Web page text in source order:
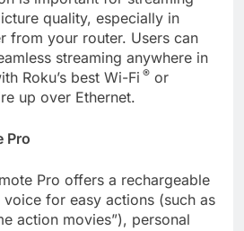
quality, especially in
from your router. Users can
streaming anywhere in
Roku’s best Wi-Fi ® or
up over Ethernet.
Pro
Pro offers a rechargeable
for easy actions (such as
action movies”), personal